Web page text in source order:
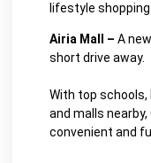
lifestyle
Airia Mall – A
short drive away.
With top
and malls
convenient and